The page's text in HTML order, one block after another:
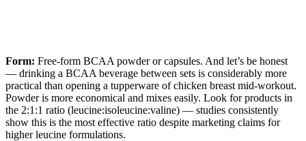
Form: Free-form BCAA powder or capsules. And let’s be honest
— drinking a BCAA beverage between sets is considerably more
practical than opening a tupperware of chicken breast mid-workout.
Powder is more economical and mixes easily. Look for products in
the 2:1:1 ratio (leucine:isoleucine:valine) — studies consistently
show this is the most effective ratio despite marketing claims for
higher leucine formulations.